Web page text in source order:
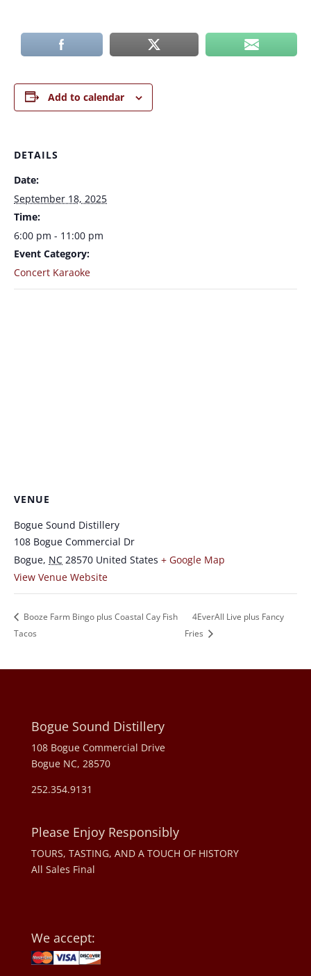
Add to calendar
DETAILS
Date:
September 18, 2025
Time:
6:00 pm - 11:00 pm
Event Category:
Concert Karaoke
VENUE
Bogue Sound Distillery
108 Bogue Commercial Dr
Bogue, NC 28570 United States + Google Map
View Venue Website
Booze Farm Bingo plus Coastal Cay Fish
Tacos
4EverAll Live plus Fancy
Fries
Bogue Sound Distillery
108 Bogue Commercial Drive
Bogue NC, 28570
252.354.9131
Please Enjoy Responsibly
TOURS, TASTING, AND A TOUCH OF HISTORY
All Sales Final
We accept: